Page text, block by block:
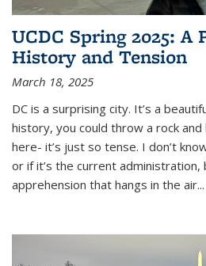
UCDC Spring 2025: A
History and Tension
March 18, 2025
DC is a surprising city. It’s a
history, you could throw a rock and
here- it’s just so tense. I don’t
or if it’s the current administration,
apprehension that hangs in the air...